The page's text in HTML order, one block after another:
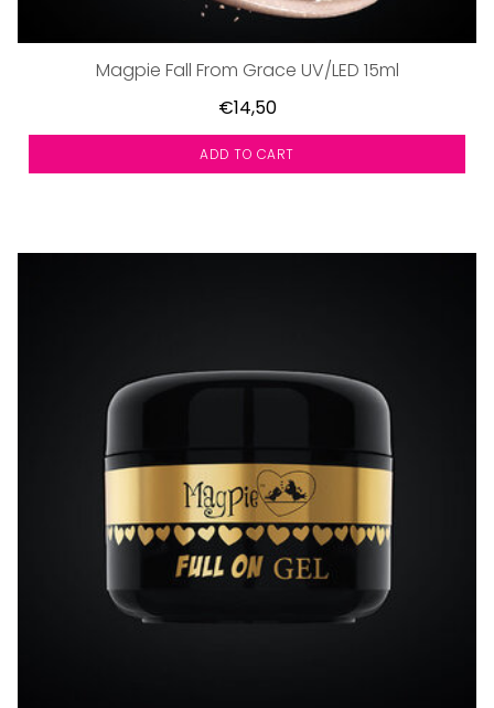
Magpie Fall From Grace UV/LED 15ml
€14,50
ADD TO CART